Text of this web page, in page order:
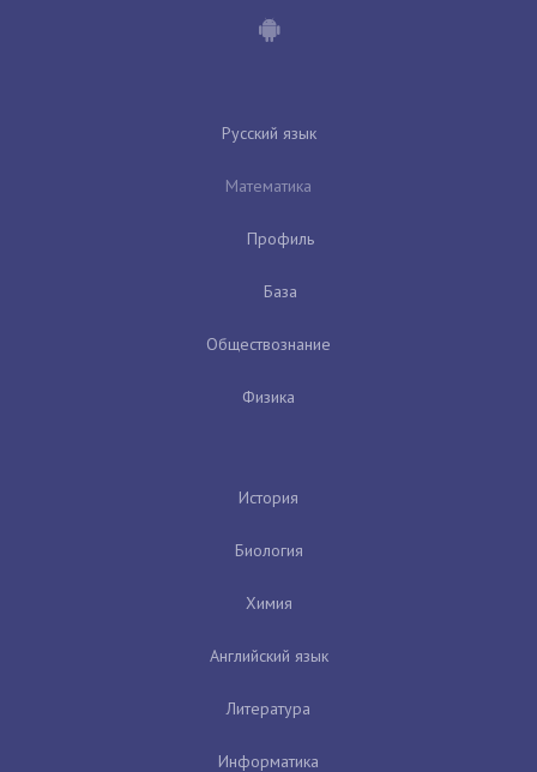
Русский язык
Математика
Профиль
База
Обществознание
Физика
История
Биология
Химия
Английский язык
Литература
Информатика